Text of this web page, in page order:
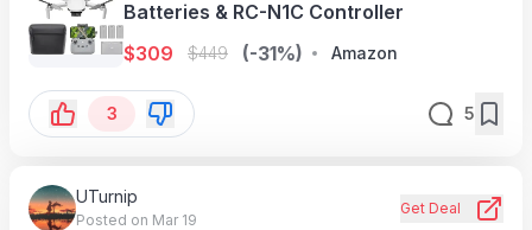
Batteries & RC-N1C Controller
$309 $449 (-31%) Amazon
3 5
UTurnip
Posted on Mar 19
Get Deal